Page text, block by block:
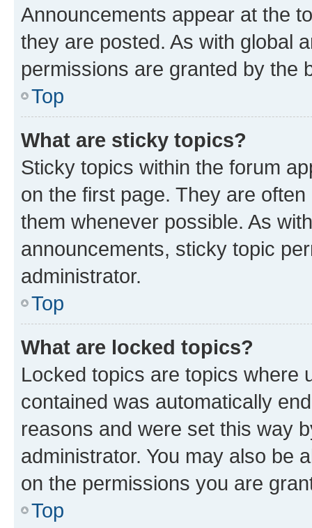
Announcements appear at the
they are posted. As with global
permissions are granted by the
Top
What are sticky topics?
Sticky topics within the forum
on the first page. They are
them whenever possible. As
announcements, sticky topic
administrator.
Top
What are locked topics?
Locked topics are topics where
contained was automatically
reasons and were set this way
administrator. You may also be
on the permissions you are
Top